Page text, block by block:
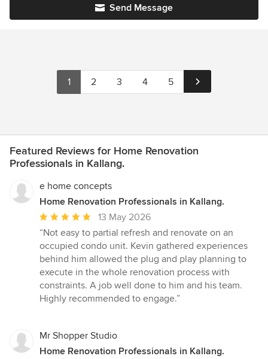
Send Message
1 2 3 4 5
Featured Reviews for Home Renovation
Professionals in Kallang.
e home concepts
Home Renovation Professionals in Kallang.
Average
rating:
5
out
of
5
stars
13 May 2026
“Not easy to partial refresh and renovate on an
occupied condo unit. Kevin gathered experiences
behind him allowed the plug and play planning to
execute in the whole renovation process with
constraints. A job well done to him and his team.
Highly recommended to engage.”
Mr Shopper Studio
Home Renovation Professionals in Kallang.